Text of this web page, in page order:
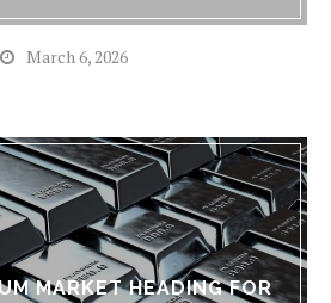
March 6, 2026
MARKET HEADING FOR